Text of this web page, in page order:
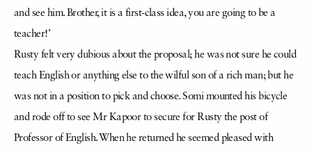
and see him. Brother, it is a first-class idea, you are going to be a
teacher!’
Rusty felt very dubious about the proposal; he was not sure he could
teach English or anything else to the wilful son of a rich man; but he
was not in a position to pick and choose. Somi mounted his bicycle
and rode off to see Mr Kapoor to secure for Rusty the post of
Professor of English. When he returned he seemed pleased with